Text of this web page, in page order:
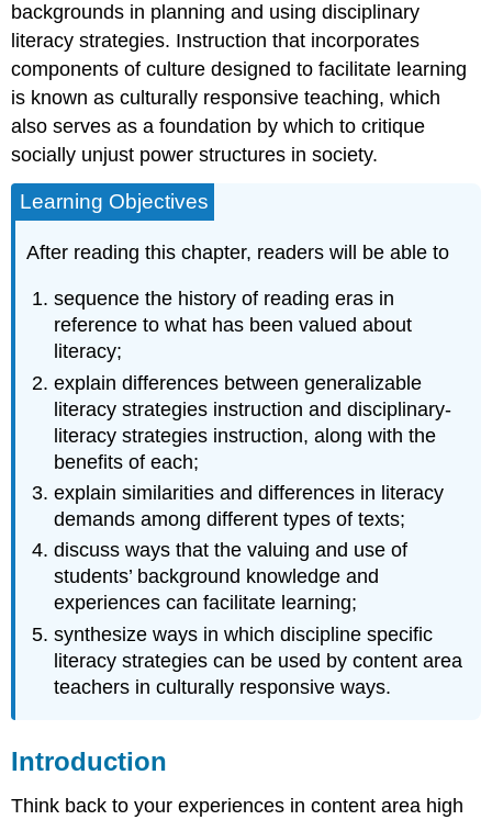
Incorporating
Disciplinary
Literacy
Strategies
into
Content
Areas
History
The
Culturally
Responsive
Teaching
Culturally
Responsive
Teaching
with
Social
Justice
Culturally
Teaching
for
Social
The
Influence
of
Observation
Questions
backgrounds in planning and using disciplinary
literacy strategies. Instruction that incorporates
components of culture designed to facilitate learning
is known as culturally responsive teaching, which
also serves as a foundation by which to critique
socially unjust power structures in society.
Learning Objectives
After reading this chapter, readers will be able to
sequence the history of reading eras in
reference to what has been valued about
literacy;
explain differences between generalizable
literacy strategies instruction and disciplinary-
literacy strategies instruction, along with the
benefits of each;
explain similarities and differences in literacy
demands among different types of texts;
discuss ways that the valuing and use of
students’ background knowledge and
experiences can facilitate learning;
synthesize ways in which discipline specific
literacy strategies can be used by content area
teachers in culturally responsive ways.
Introduction
Think back to your experiences in content area high